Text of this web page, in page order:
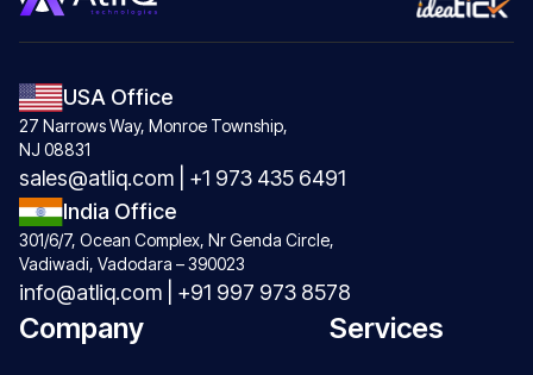
USA Office
27 Narrows Way, Monroe Township,
NJ 08831
sales@atliq.com
+1 973 435 6491
India Office
301/6/7, Ocean Complex, Nr Genda Circle,
Vadiwadi, Vadodara – 390023
info@atliq.com +91 997 973 8578
Company Services